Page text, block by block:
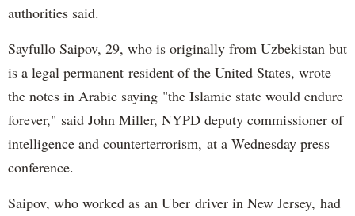
authorities said.
Sayfullo Saipov, 29, who is originally from Uzbekistan but
is a legal permanent resident of the United States, wrote
the notes in Arabic saying "the Islamic state would endure
forever," said John Miller, NYPD deputy commissioner of
intelligence and counterterrorism, at a Wednesday press
conference.
Saipov, who worked as an Uber driver in New Jersey, had